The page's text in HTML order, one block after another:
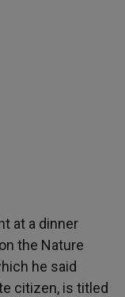
at a dinner
the Nature
he said
citizen, is titled